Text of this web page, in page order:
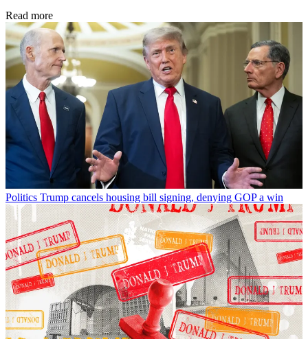
Read more
Politics Trump cancels housing bill signing, denying GOP a win